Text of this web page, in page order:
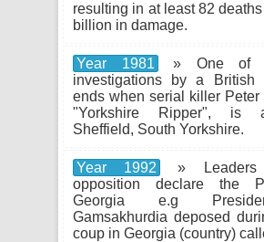
resulting in at least 82
billion in damage.
Year 1981
» One of
investigations by a British
ends when serial killer Peter
"Yorkshire Ripper", is
Sheffield, South Yorkshire.
Year 1992
» Leaders
opposition declare the
Georgia e.g
Gamsakhurdia deposed
coup in Georgia (country)